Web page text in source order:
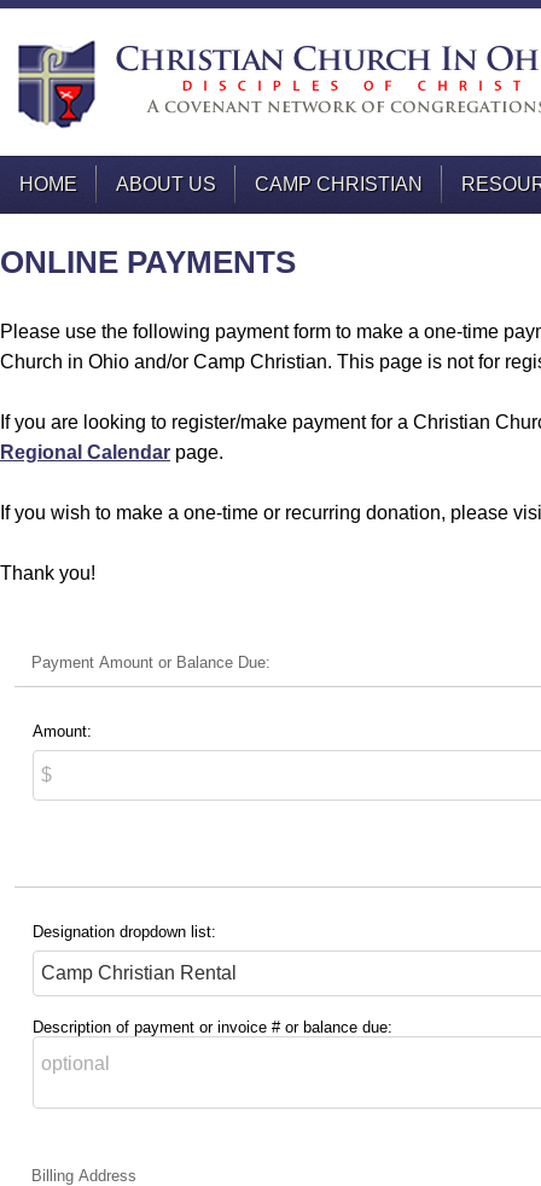
HOME ABOUT US CAMP CHRISTIAN
ONLINE PAYMENTS
Please use the following payment form to make a one-time
Church in Ohio and/or Camp Christian. This page is not for
If you are looking to register/make payment for a Christian
Regional Calendar page.
If you wish to make a one-time or recurring donation, please
Thank you!
Payment Amount or Balance Due:
Amount:
Designation dropdown list:
Description of payment or invoice # or balance due:
Billing Address